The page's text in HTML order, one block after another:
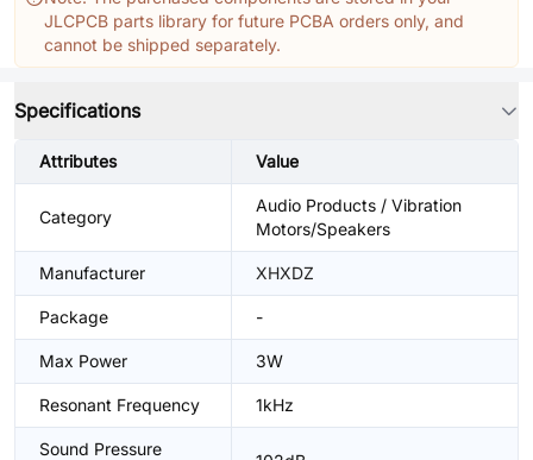
JLCPCB parts library for future PCBA orders only, and
cannot be shipped separately.
Specifications
Attributes Value
Category
Audio Products / Vibration
Motors/Speakers
Manufacturer XHXDZ
Package -
Max Power 3W
Resonant Frequency 1kHz
Sound Pressure